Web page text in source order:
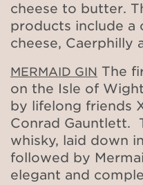
cheese to butter.
products include a
cheese, Caerphilly
MERMAID GIN The
on the Isle of
by lifelong friends
Conrad Gauntlett.
whisky, laid down
followed by
elegant and